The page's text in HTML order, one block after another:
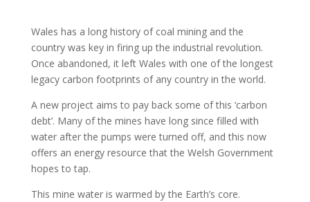
Wales has a long history of coal mining and the
country was key in firing up the industrial revolution.
Once abandoned, it left Wales with one of the longest
legacy carbon footprints of any country in the world.
A new project aims to pay back some of this ‘carbon
debt’. Many of the mines have long since filled with
water after the pumps were turned off, and this now
offers an energy resource that the Welsh Government
hopes to tap.
This mine water is warmed by the Earth’s core.